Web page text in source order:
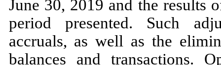
June 30, 2019 and the results
period presented. Such
accruals, as well as the
balances and transactions.